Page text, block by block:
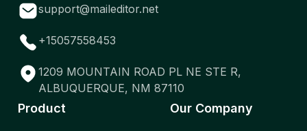
support@maileditor.net
+15057558453
1209 MOUNTAIN ROAD PL NE STE R,
ALBUQUERQUE, NM 87110
Product Our Company